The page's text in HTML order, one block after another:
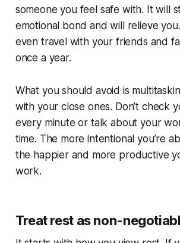
someone you feel safe with. It will
emotional bond and will relieve
even travel with your friends and
once a year.
What you should avoid is
with your close ones. Don’t check
every minute or talk about your
time. The more intentional you’re
the happier and more productive
work.
Treat rest as non-